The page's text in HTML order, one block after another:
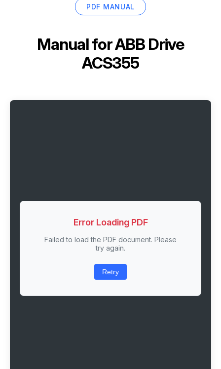
PDF MANUAL
Manual forABB Drive
ACS355
Error Loading PDF
Failed to load the PDF document. Please
try again.
Retry